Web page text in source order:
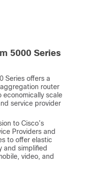
5000 Series
Series offers a
router
scale
service provider
to Cisco’s
Providers and
to offer elastic
and simplified
video, and